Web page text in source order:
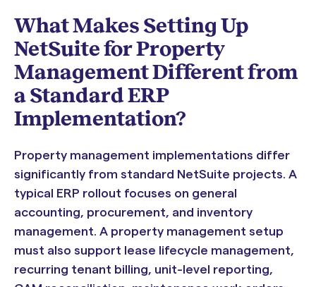
What Makes Setting Up
NetSuite for Property
Management Different from
a Standard ERP
Implementation?
Property management implementations differ
significantly from standard NetSuite projects. A
typical ERP rollout focuses on general
accounting, procurement, and inventory
management. A property management setup
must also support lease lifecycle management,
recurring tenant billing, unit-level reporting,